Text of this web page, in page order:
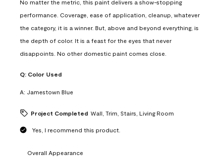
No matter the metric, this paint delivers a show-stopping
performance. Coverage, ease of application, cleanup, whatever
the category, it is a winner. But, above and beyond everything, is
the depth of color. It is a feast for the eyes that never
disappoints. No other domestic paint comes close.
Q: Color Used
A: Jamestown Blue
Project Completed Wall, Trim, Stairs, Living Room
Yes, I recommend this product.
Overall Appearance